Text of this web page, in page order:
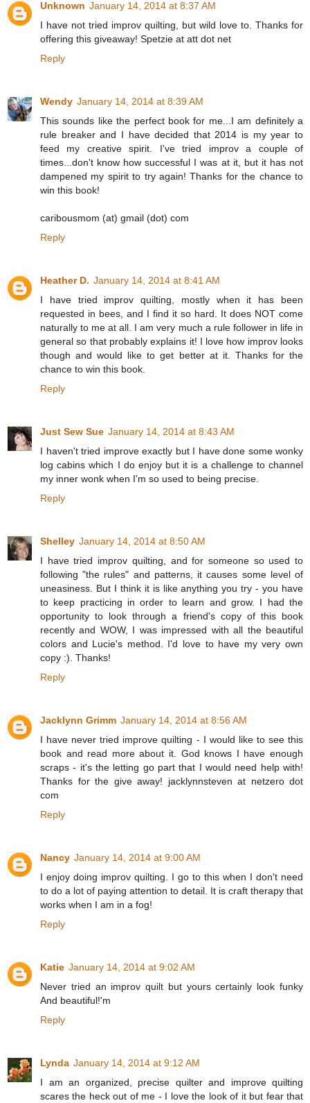
Unknown January 14, 2014 at 8:37 AM
I have not tried improv quilting, but wild love to. Thanks for
offering this giveaway! Spetzie at att dot net
Reply
Wendy January 14, 2014 at 8:39 AM
This sounds like the perfect book for me...I am definitely a
rule breaker and I have decided that 2014 is my year to
feed my creative spirit. I've tried improv a couple of
times...don't know how successful I was at it, but it has not
dampened my spirit to try again! Thanks for the chance to
win this book!
caribousmom (at) gmail (dot) com
Reply
Heather D. January 14, 2014 at 8:41 AM
I have tried improv quilting, mostly when it has been
requested in bees, and I find it so hard. It does NOT come
naturally to me at all. I am very much a rule follower in life in
general so that probably explains it! I love how improv looks
though and would like to get better at it. Thanks for the
chance to win this book.
Reply
Just Sew Sue January 14, 2014 at 8:43 AM
I haven't tried improve exactly but I have done some wonky
log cabins which I do enjoy but it is a challenge to channel
my inner wonk when I'm so used to being precise.
Reply
Shelley January 14, 2014 at 8:50 AM
I have tried improv quilting, and for someone so used to
following "the rules" and patterns, it causes some level of
uneasiness. But I think it is like anything you try - you have
to keep practicing in order to learn and grow. I had the
opportunity to look through a friend's copy of this book
recently and WOW, I was impressed with all the beautiful
colors and Lucie's method. I'd love to have my very own
copy :). Thanks!
Reply
Jacklynn Grimm January 14, 2014 at 8:56 AM
I have never tried improve quilting - I would like to see this
book and read more about it. God knows I have enough
scraps - it's the letting go part that I would need help with!
Thanks for the give away! jacklynnsteven at netzero dot
com
Reply
Nancy January 14, 2014 at 9:00 AM
I enjoy doing improv quilting. I go to this when I don't need
to do a lot of paying attention to detail. It is craft therapy that
works when I am in a fog!
Reply
Katie January 14, 2014 at 9:02 AM
Never tried an improv quilt but yours certainly look funky
And beautiful!'m
Reply
Lynda January 14, 2014 at 9:12 AM
I am an organized, precise quilter and improve quilting
scares the heck out of me - I love the look of it but fear that